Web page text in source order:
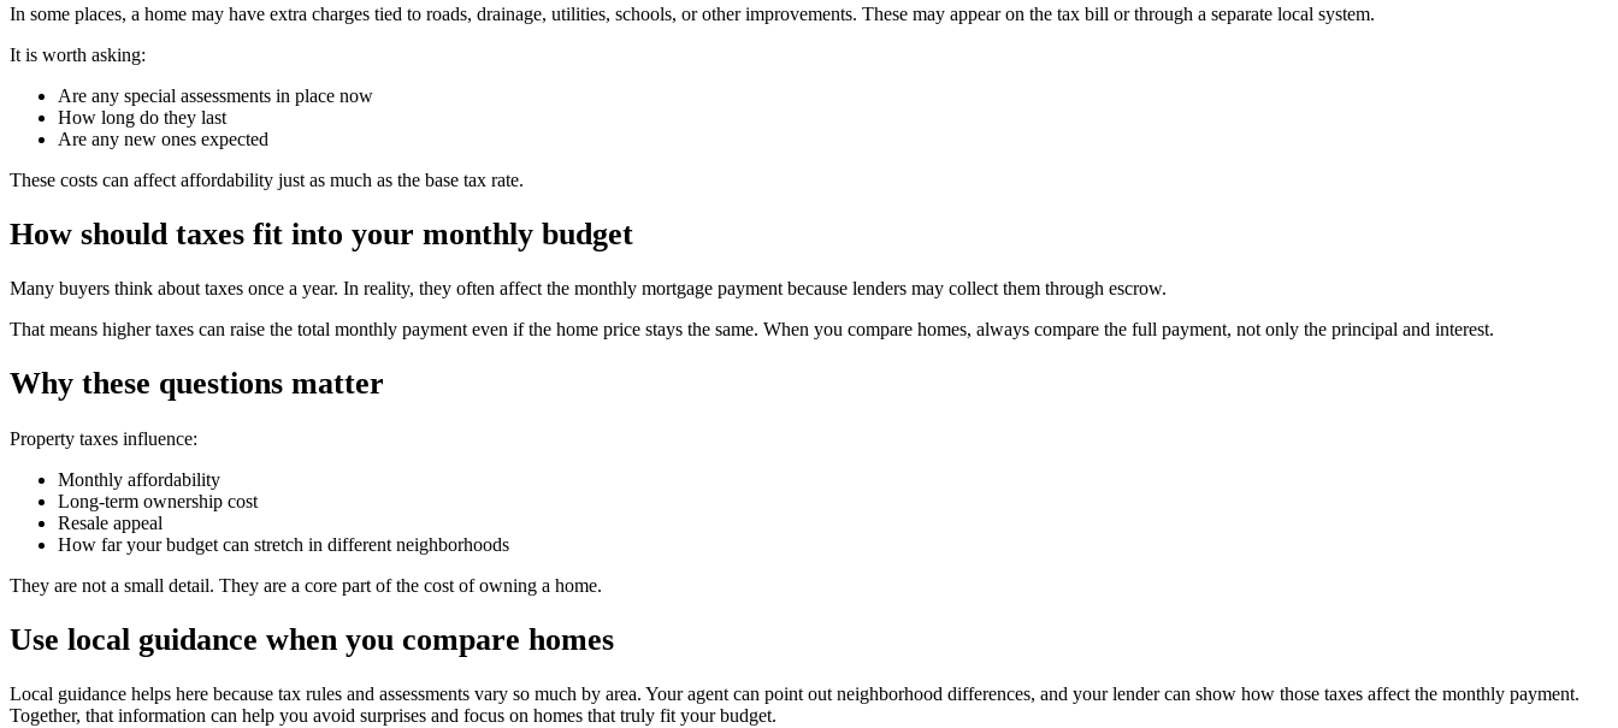
In some places, a home may have extra charges tied to roads, drainage, utilities, schools, or other improvements. These may appear on the tax bill or through a separate local system.
It is worth asking:
Are any special assessments in place now
How long do they last
Are any new ones expected
These costs can affect affordability just as much as the base tax rate.
How should taxes fit into your monthly budget
Many buyers think about taxes once a year. In reality, they often affect the monthly mortgage payment because lenders may collect them through escrow.
That means higher taxes can raise the total monthly payment even if the home price stays the same. When you compare homes, always compare the full payment, not only the principal and interest.
Why these questions matter
Property taxes influence:
Monthly affordability
Long-term ownership cost
Resale appeal
How far your budget can stretch in different neighborhoods
They are not a small detail. They are a core part of the cost of owning a home.
Use local guidance when you compare homes
Local guidance helps here because tax rules and assessments vary so much by area. Your agent can point out neighborhood differences, and your lender can show how those taxes affect the monthly payment.
Together, that information can help you avoid surprises and focus on homes that truly fit your budget.